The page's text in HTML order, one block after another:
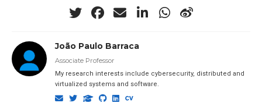
João Paulo Barraca
Associate Professor
My research interests include cybersecurity, distributed and
virtualized systems and software.